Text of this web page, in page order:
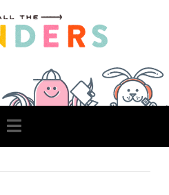
Navigation